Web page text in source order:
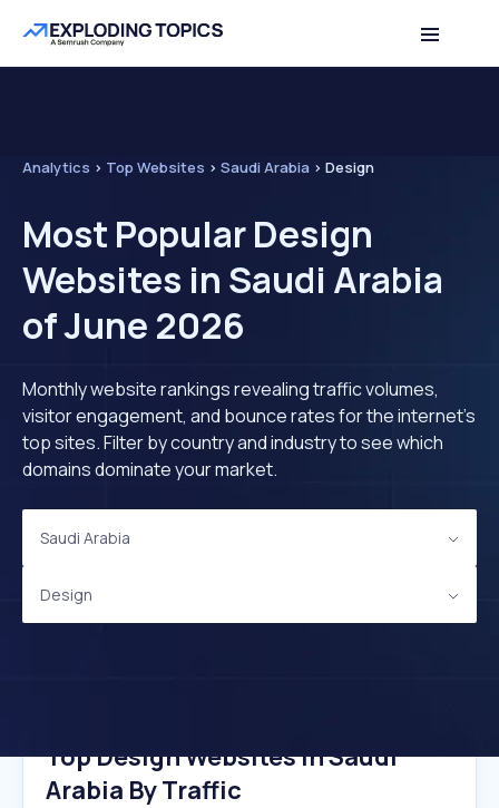
Analytics > Top Websites > Saudi Arabia > Design
Most Popular Design
Websites in Saudi Arabia
of June 2026
Monthly website rankings revealing traffic volumes,
visitor engagement, and bounce rates for the internet's
top sites. Filter by country and industry to see which
domains dominate your market.
Saudi Arabia
Design
Top Design Websites In Saudi
Arabia By Traffic